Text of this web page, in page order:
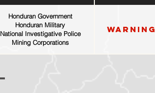
Honduran Government
Honduran Military
National Investigative Police
Mining Corporations
Warning